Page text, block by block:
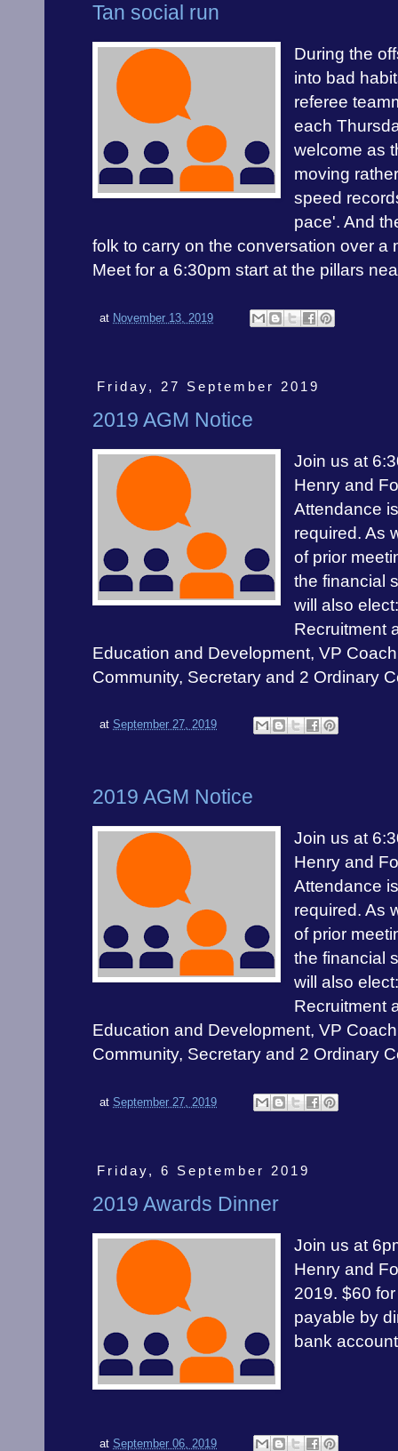
Tan social run
During the
into bad
referee
each
welcome as
moving
speed
pace'. And
folk to carry on the conversation over a
Meet for a 6:30pm start at the pillars
at November 13, 2019
Friday, 27 September 2019
2019 AGM Notice
Join us at
Henry and
Attendance
required. As
of prior
the financial
will also
Recruitment
Education and Development, VP
Community, Secretary and 2 Ordinary
at September 27, 2019
2019 AGM Notice
Join us at
Henry and
Attendance
required. As
of prior
the financial
will also
Recruitment
Education and Development, VP
Community, Secretary and 2 Ordinary
at September 27, 2019
Friday, 6 September 2019
2019 Awards Dinner
Join us at
Henry and
2019. $60
payable by
bank
at September 06, 2019